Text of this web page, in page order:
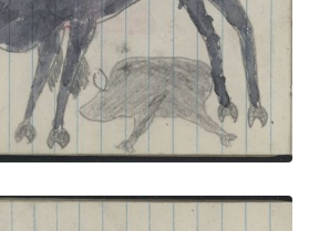
NUMBER 12
ADD TO GALLERY